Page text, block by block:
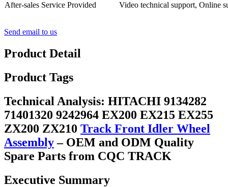
After-sales Service Provided
Video technical support, Online
Send email to us
Product Detail
Product Tags
Technical Analysis: HITACHI 9134282
71401320 9242964 EX200 EX215 EX255
ZX200 ZX210 Track Front Idler Wheel
Assembly– OEM and ODM Quality
Spare Parts from CQC TRACK
Executive Summary